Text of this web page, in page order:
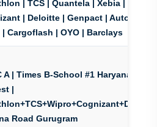
| TCS | Quantela | Xebia | Wipro |
| Deloitte | Genpact | Autodesk
| Cargoflash | OYO | Barclays
A | Times B-School #1 Haryana
|
Road Gurugram